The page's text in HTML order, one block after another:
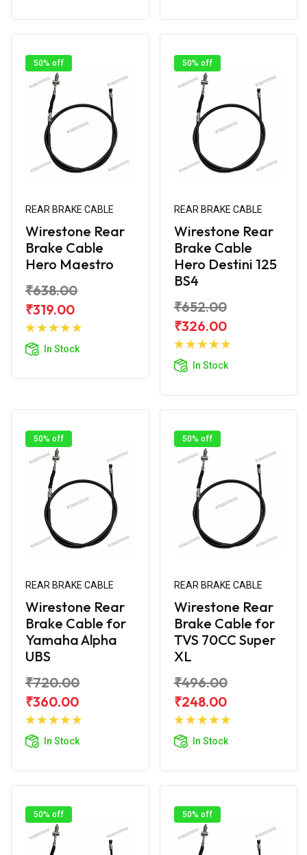
50% off
REAR BRAKE CABLE
Wirestone Rear
Brake Cable
Hero Maestro
₹638.00
₹319.00
In Stock
Add to
50% off
REAR BRAKE CABLE
Wirestone Rear
Brake Cable
Hero Destini 125
BS4
₹652.00
₹326.00
In Stock
Add to
50% off
REAR BRAKE CABLE
Wirestone Rear
Brake Cable for
Yamaha Alpha
UBS
₹720.00
₹360.00
In Stock
Add to
50% off
REAR BRAKE CABLE
Wirestone Rear
Brake Cable for
TVS 70CC Super
XL
₹496.00
₹248.00
In Stock
Add to
50% off 50% off